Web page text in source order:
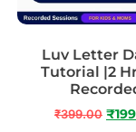
Luv Letter
Tutorial |2
₹399.00 ₹